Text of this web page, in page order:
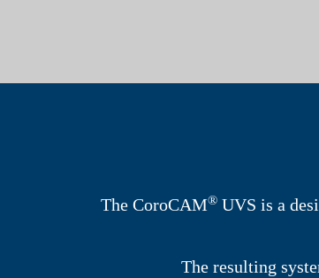
The CoroCAM®UVS is a
The resulting